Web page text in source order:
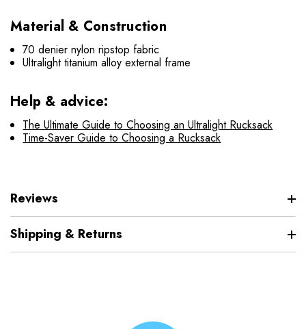
Material & Construction
70 denier nylon ripstop fabric
Ultralight titanium alloy external frame
Help & advice:
The Ultimate Guide to Choosing an Ultralight Rucksack
Time-Saver Guide to Choosing a Rucksack
Reviews
Shipping & Returns